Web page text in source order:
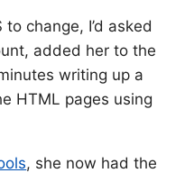
change, I’d asked
added her to the
writing up a
HTML pages using
, she now had the